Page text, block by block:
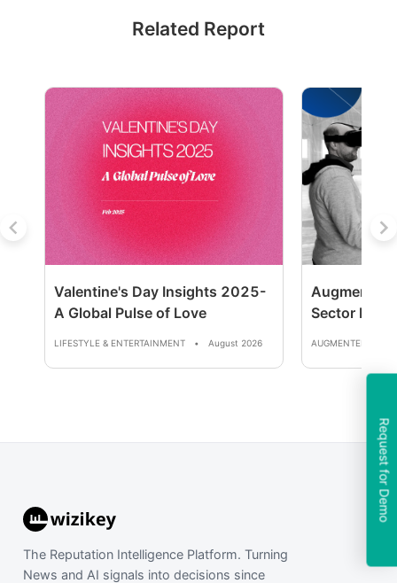
Request for Demo
Related Report
Valentine's Day Insights 2025-
A Global Pulse of Love
LIFESTYLE & ENTERTAINMENT • August 2026
Augmented
Sector
AUGMENTED
The Reputation Intelligence Platform. Turning
News and AI signals into decisions since